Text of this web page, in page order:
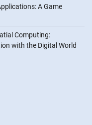
A Game
Computing:
with the Digital World